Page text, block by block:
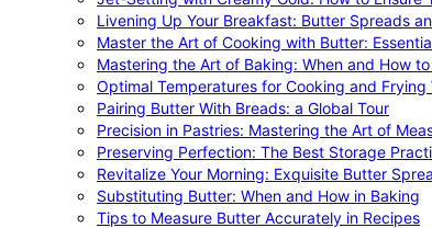
Livening Up Your Breakfast: Butter Spreads
Master the Art of Cooking with Butter:
Mastering the Art of Baking: When and How
Optimal Temperatures for Cooking and Frying
Pairing Butter With Breads: a Global Tour
Precision in Pastries: Mastering the Art of
Preserving Perfection: The Best Storage
Revitalize Your Morning: Exquisite Butter
Substituting Butter: When and How in Baking
Tips to Measure Butter Accurately in Recipes